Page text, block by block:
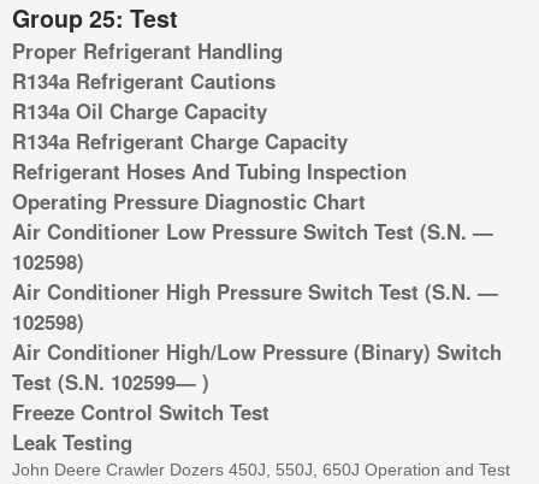
Group 25: Test
Proper Refrigerant Handling
R134a Refrigerant Cautions
R134a Oil Charge Capacity
R134a Refrigerant Charge Capacity
Refrigerant Hoses And Tubing Inspection
Operating Pressure Diagnostic Chart
Air Conditioner Low Pressure Switch Test (S.N. —
102598)
Air Conditioner High Pressure Switch Test (S.N. —
102598)
Air Conditioner High/Low Pressure (Binary) Switch
Test (S.N. 102599— )
Freeze Control Switch Test
Leak Testing
John Deere Crawler Dozers 450J, 550J, 650J Operation and Test